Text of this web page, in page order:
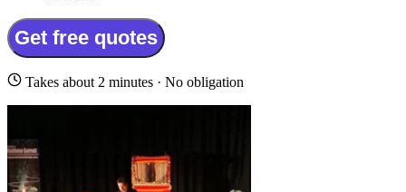
Get free quotes
Takes about 2 minutes · No obligation